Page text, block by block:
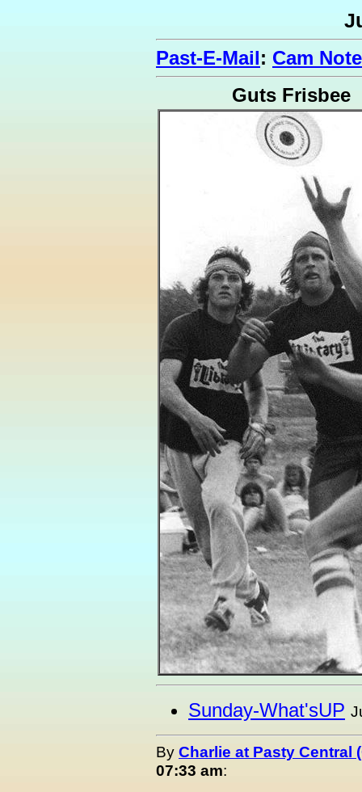
Past-E-Mail: Cam
Guts Frisbee
Sunday-What'sUP
By Charlie at Pasty Central
07:33 am: